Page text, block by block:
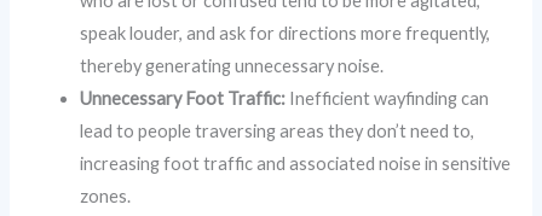
speak louder, and ask for directions more frequently,
thereby generating unnecessary noise.
Unnecessary Foot Traffic: Inefficient wayfinding can
lead to people traversing areas they don’t need to,
increasing foot traffic and associated noise in sensitive
zones.